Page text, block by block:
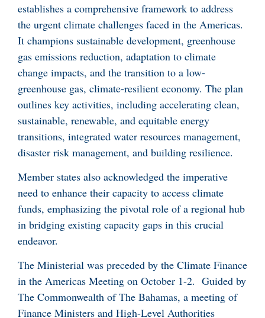
establishes a comprehensive framework to address
the urgent climate challenges faced in the Americas.
It champions sustainable development, greenhouse
gas emissions reduction, adaptation to climate
change impacts, and the transition to a low-
greenhouse gas, climate-resilient economy. The plan
outlines key activities, including accelerating clean,
sustainable, renewable, and equitable energy
transitions, integrated water resources management,
disaster risk management, and building resilience.
Member states also acknowledged the imperative
need to enhance their capacity to access climate
funds, emphasizing the pivotal role of a regional hub
in bridging existing capacity gaps in this crucial
endeavor.
The Ministerial was preceded by the Climate Finance
in the Americas Meeting on October 1-2. Guided by
The Commonwealth of The Bahamas, a meeting of
Finance Ministers and High-Level Authorities